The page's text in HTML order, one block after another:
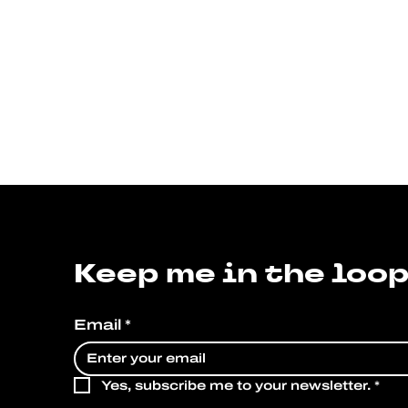
Keep me in the
Email *
Yes, subscribe me to your newsletter. *